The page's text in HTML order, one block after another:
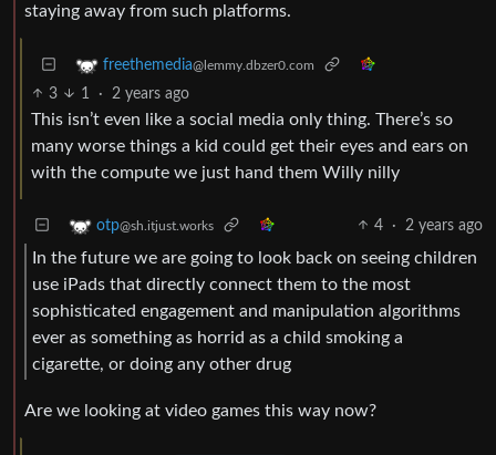
staying away from such platforms.
freethemedia@lemmy.dbzer0.com
3 1 · 2 years ago
This isn’t even like a social media only thing. There’s so
many worse things a kid could get their eyes and ears on
with the compute we just hand them Willy nilly
otp@sh.itjust.works 4 · 2 years ago
In the future we are going to look back on seeing children
use iPads that directly connect them to the most
sophisticated engagement and manipulation algorithms
ever as something as horrid as a child smoking a
cigarette, or doing any other drug
Are we looking at video games this way now?